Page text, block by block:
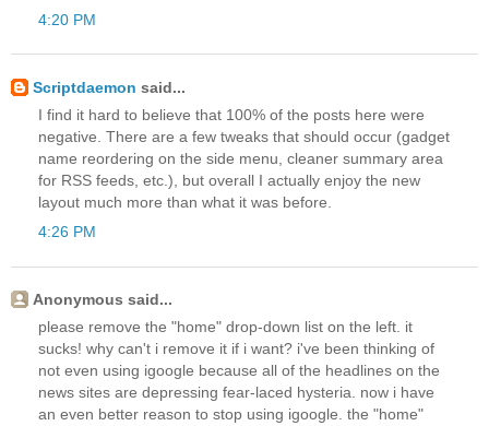
4:20 PM
Scriptdaemon said...
I find it hard to believe that 100% of the posts here were
negative. There are a few tweaks that should occur (gadget
name reordering on the side menu, cleaner summary area
for RSS feeds, etc.), but overall I actually enjoy the new
layout much more than what it was before.
4:26 PM
Anonymous said...
please remove the "home" drop-down list on the left. it
sucks! why can't i remove it if i want? i've been thinking of
not even using igoogle because all of the headlines on the
news sites are depressing fear-laced hysteria. now i have
an even better reason to stop using igoogle. the "home"